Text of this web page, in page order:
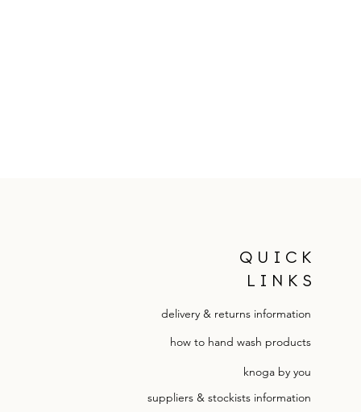
QUICK
LINKS
delivery & returns information
how to hand wash products
knoga by you
suppliers & stockists information